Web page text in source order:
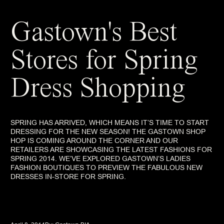
Gastown's Best
Stores for Spring
Dress Shopping
SPRING HAS ARRIVED, WHICH MEANS IT’S TIME TO START
DRESSING FOR THE NEW SEASON! THE GASTOWN SHOP
HOP IS COMING AROUND THE CORNER AND OUR
RETAILERS ARE SHOWCASING THE LATEST FASHIONS FOR
SPRING 2014. WE’VE EXPLORED GASTOWN’S LADIES
FASHION BOUTIQUES TO PREVIEW THE FABULOUS NEW
DRESSES IN-STORE FOR SPRING.